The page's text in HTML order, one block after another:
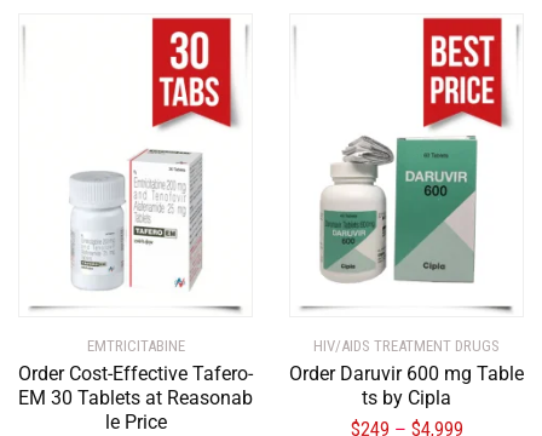
EMTRICITABINE
Order Cost-Effective Tafero-
EM 30 Tablets at Reasonab
le Price
HIV/AIDS TREATMENT DRUGS
Order Daruvir 600 mg Table
ts by Cipla
$249 – $4,999